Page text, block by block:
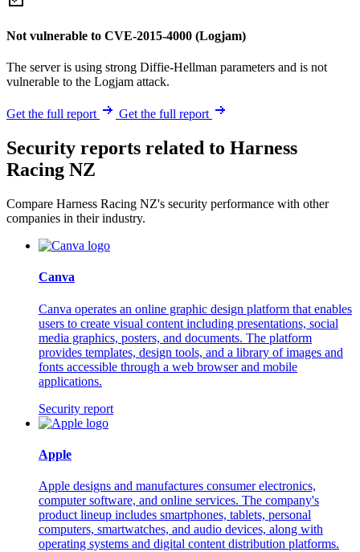
Not vulnerable to CVE-2015-4000 (Logjam)
The server is using strong Diffie-Hellman parameters and is not
vulnerable to the Logjam attack.
Get the full report Get the full report
Security reports related to Harness
Racing NZ
Compare Harness Racing NZ's security performance with other
companies in their industry.
Canva
Canva operates an online graphic design platform that enables
users to create visual content including presentations, social
media graphics, posters, and documents. The platform
provides templates, design tools, and a library of images and
fonts accessible through a web browser and mobile
applications.
Security report
Apple
Apple designs and manufactures consumer electronics,
computer software, and online services. The company's
product lineup includes smartphones, tablets, personal
computers, smartwatches, and audio devices, along with
operating systems and digital content distribution platforms.